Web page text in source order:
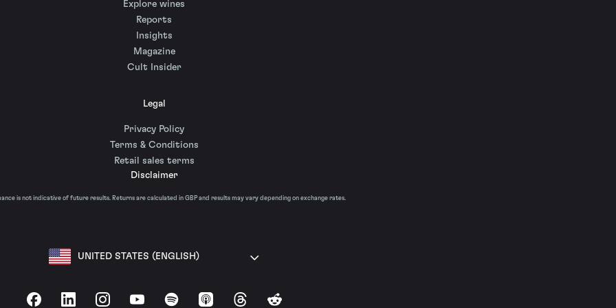
Explore wines
Reports
Insights
Magazine
Cult Insider
Legal
Privacy Policy
Terms & Conditions
Retail sales terms
Disclaimer
is not indicative of future results. Returns are calculated in GBP and results may vary depending on exchange rates.
UNITED STATES (ENGLISH)
FacebookLinkedInInstagramYouTubeSpotify Apple Podcasts
ThreadsReddit